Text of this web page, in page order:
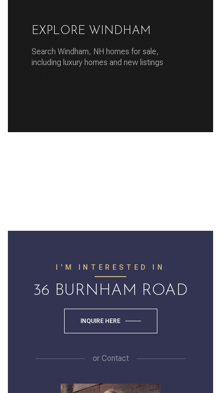
EXPLORE WINDHAM
Search Windham, NH homes for sale,
including luxury homes and new listings
I'M INTERESTED IN
36 BURNHAM ROAD
INQUIRE HERE
orContact